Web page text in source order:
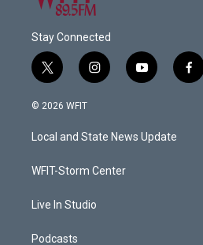
Stay Connected
t
w
i
t
e
i
n
a
g
a
y
o
u
b
f
a
© 2026 WFIT
Local and State News Update
WFIT-Storm Center
Live In Studio
Podcasts